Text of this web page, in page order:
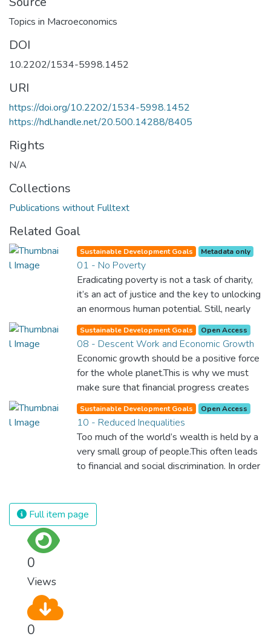
Topics in Macroeconomics
DOI
10.2202/1534-5998.1452
URI
https://doi.org/10.2202/1534-5998.1452
https://hdl.handle.net/20.500.14288/8405
Rights
N/A
Collections
Publications without Fulltext
Related Goal
Sustainable Development Goals Metadata only
01 - No Poverty
Eradicating poverty is not a task of charity,
it’s an act of justice and the key to unlocking
an enormous human potential. Still, nearly
half of the world’s population lives in
poverty, and lack of food and clean water is
killing thousands every single day of the
year. Together, we can feed the hungry,
wipe out disease and give everyone in the
world a chance to prosper and live a
productive and rich life.
Sustainable Development Goals Open Access
08 - Descent Work and Economic Growth
Economic growth should be a positive force
for the whole planet.This is why we must
make sure that financial progress creates
decent and fulfilling jobs while not harming
the environment. We must protect labour
rights and once and for all put a stop to
modern slavery and child labour. If we
promote job creation with expanded access
benefits of entrepreneurship and innovation.
Sustainable Development Goals Open Access
10 - Reduced Inequalities
Too much of the world’s wealth is held by a
very small group of people.This often leads
to financial and social discrimination. In order
regardless of gender, race, religious beliefs
or economic status. When every individual is
Full item page
0
Views
0